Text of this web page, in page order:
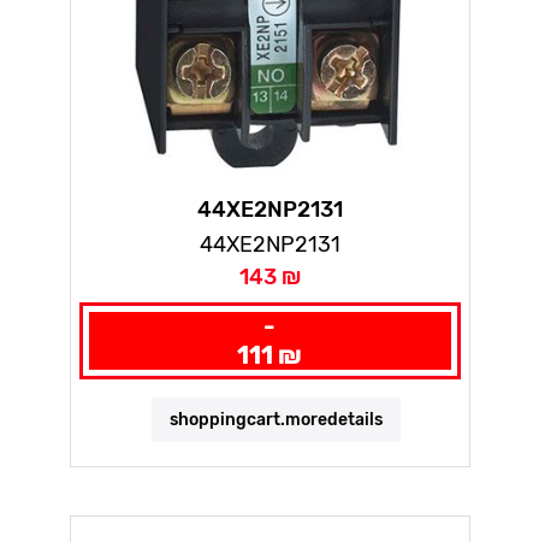
44XE2NP2131
44XE2NP2131
143 ₪
-
111 ₪
shoppingcart.moredetails